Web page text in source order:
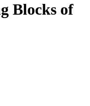
Blocks of